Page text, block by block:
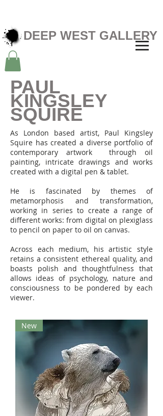
DEEP WEST GALLERY
PAUL
KINGSLEY
SQUIRE
As London based artist, Paul Kingsley
Squire has created a diverse portfolio of
contemporary artwork through oil
painting, intricate drawings and works
created with a digital pen & tablet.
He is fascinated by themes of
metamorphosis and transformation,
working in series to create a range of
different works: from digital on plexiglass
to pencil on paper to oil on canvas.
Across each medium, his artistic style
retains a consistent ethereal quality, and
boasts polish and thoughtfulness that
allows ideas of psychology, nature and
consciousness to be pondered by each
viewer.
New